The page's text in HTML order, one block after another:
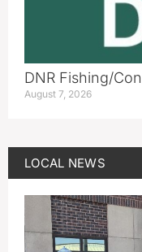
DNR Fishing/
August 7, 2026
LOCAL NEWS